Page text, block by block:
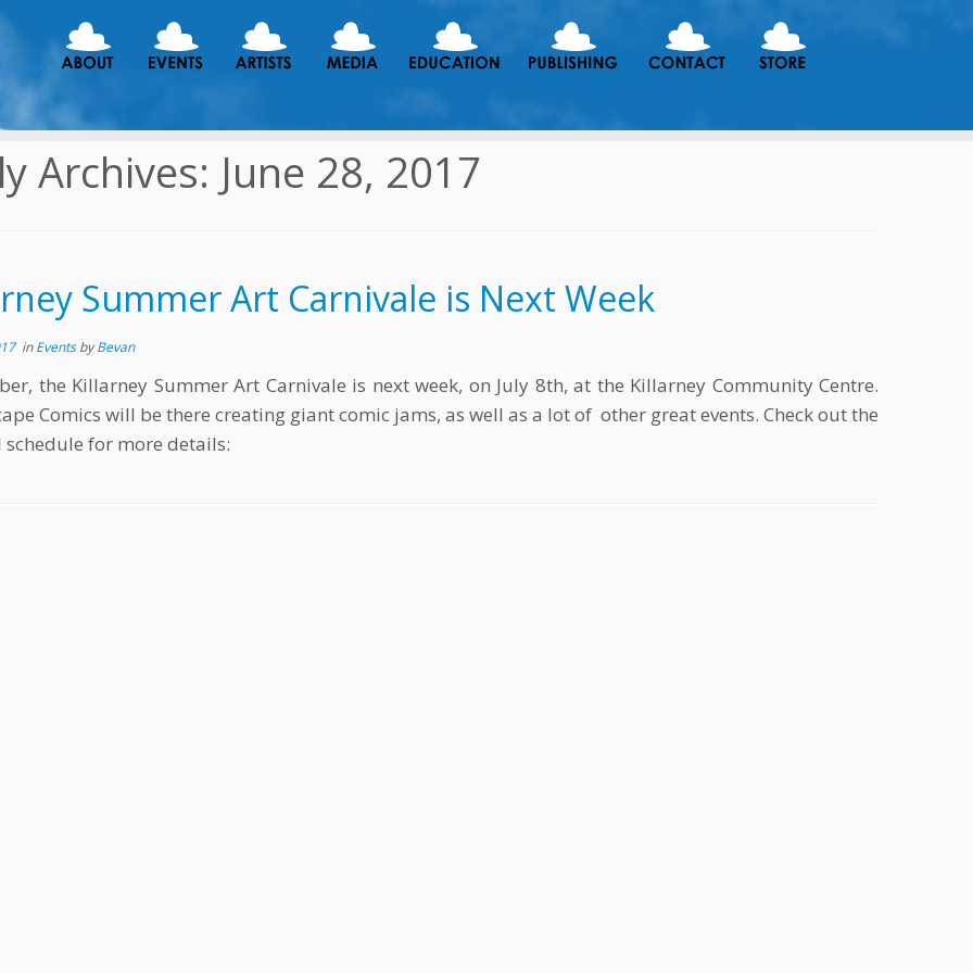
Archives: June 28, 2017
Summer Art Carnivale is Next Week
inEventsbyBevan
the Killarney Summer Art Carnivale is next week, on July 8th, at the Killarney Community Centre.
Comics will be there creating giant comic jams, as well as a lot of other great events. Check out the
schedule for more details: